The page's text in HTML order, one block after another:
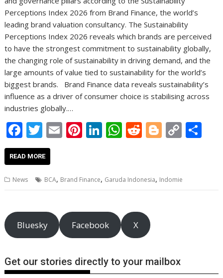
Perceptions Index 2026 from Brand Finance, the world’s
leading brand valuation consultancy. The Sustainability
Perceptions Index 2026 reveals which brands are perceived
to have the strongest commitment to sustainability globally,
the changing role of sustainability in driving demand, and the
large amounts of value tied to sustainability for the world’s
biggest brands. Brand Finance data reveals sustainability’s
influence as a driver of consumer choice is stabilising across
industries globally.…
F
ac
e
b
o
o
k
T
w
itt
er
E
l
Pi
e
st
Li
e
dI
n
W
s
A
p
p
R
di
t
Bl
g
er
C
y
Li
READ MORE
News BCA, Brand Finance, Garuda Indonesia, Indomie
Bluesky Facebook X
Get our stories directly to your mailbox